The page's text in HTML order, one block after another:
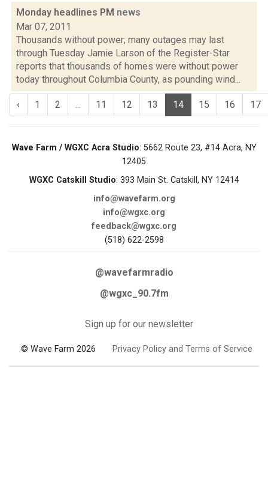
Monday headlines PM news
Mar 07, 2011
Thousands without power; many outages may last
through Tuesday Jamie Larson of the Register-Star
reports that thousands of homes were without power
today throughout Columbia County, as pounding wind...
‹ 1 2 ... 11 12 13 14 15 16 17
Wave Farm / WGXC Acra Studio: 5662 Route 23, #14 Acra, NY
12405
WGXC Catskill Studio: 393 Main St. Catskill, NY 12414
info@wavefarm.org
info@wgxc.org
feedback@wgxc.org
(518) 622-2598
@wavefarmradio
@wgxc_90.7fm
Sign up for our newsletter
© Wave Farm 2026 Privacy Policy and Terms of Service